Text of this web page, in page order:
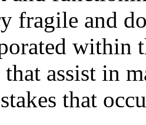
fragile and
within
that assist in
that